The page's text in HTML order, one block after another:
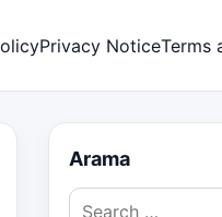
Privacy NoticeTerms
Arama
Search